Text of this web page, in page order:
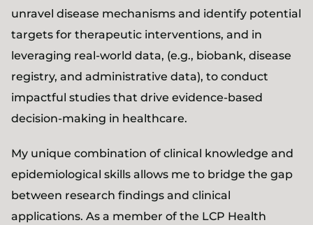
unravel disease mechanisms and identify potential
targets for therapeutic interventions, and in
leveraging real-world data, (e.g., biobank, disease
registry, and administrative data), to conduct
impactful studies that drive evidence-based
decision-making in healthcare.
My unique combination of clinical knowledge and
epidemiological skills allows me to bridge the gap
between research findings and clinical
applications. As a member of the LCP Health